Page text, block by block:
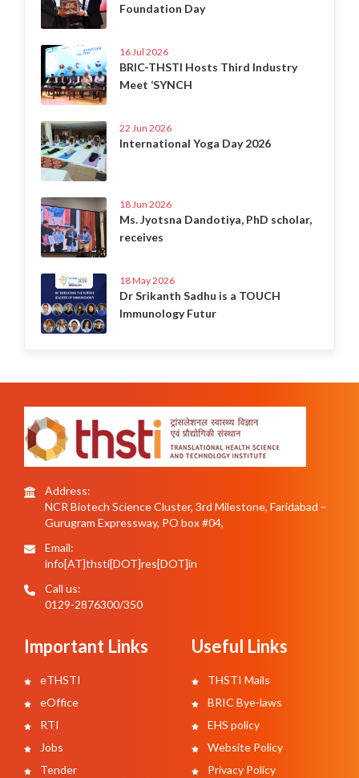
Foundation Day
16 Jul 2026
BRIC-THSTI Hosts Third Industry
Meet ‘SYNCH
22 Jun 2026
International Yoga Day 2026
18 Jun 2026
Ms. Jyotsna Dandotiya, PhD scholar,
receives
18 May 2026
Dr Srikanth Sadhu is a TOUCH
Immunology Futur
Address:
NCR Biotech Science Cluster, 3rd Milestone, Faridabad –
Gurugram Expressway, PO box #04,
Email:
info[AT]thsti[DOT]res[DOT]in
Call us:
0129-2876300/350
Important Links
eTHSTI
eOffice
RTI
Jobs
Tender
Useful Links
THSTI Mails
BRIC Bye-laws
EHS policy
Website Policy
Privacy Policy